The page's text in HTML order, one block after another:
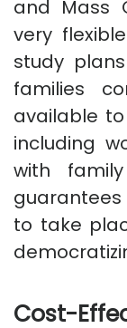
and Mass
very
study
families
available
including
with
to take
Cost-